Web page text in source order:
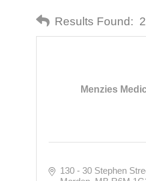
Results Found: 2
Menzies
130 - 30 Stephen